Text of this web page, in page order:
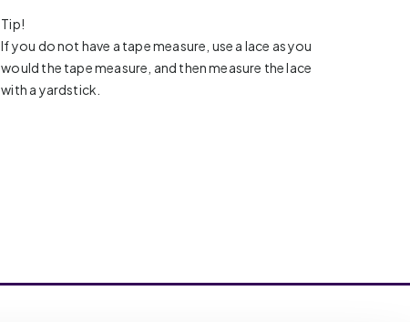
Tip!
If you do not have a tape measure, use a lace as you
would the tape measure, and then measure the lace
with a yardstick.